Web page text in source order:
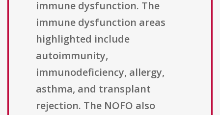
immune dysfunction. The
immune dysfunction areas
highlighted include
autoimmunity,
immunodeficiency, allergy,
asthma, and transplant
rejection. The NOFO also